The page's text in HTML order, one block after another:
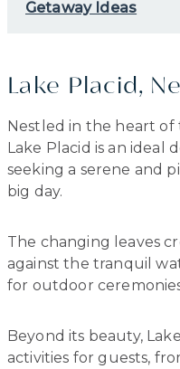
Getaway Ideas
Lake Placid,
Nestled in the heart of
Lake Placid is an ideal
seeking a serene and
big day.
The changing leaves
against the tranquil
for outdoor
Beyond its beauty,
activities for guests,